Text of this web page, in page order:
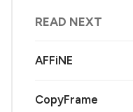
READ NEXT
AFFiNE
CopyFrame